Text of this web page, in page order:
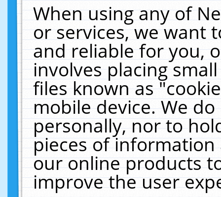
When using any of
or services, we want
and reliable for you,
involves placing
files known as
mobile device. We
personally, nor to
pieces of
our online products
improve the user